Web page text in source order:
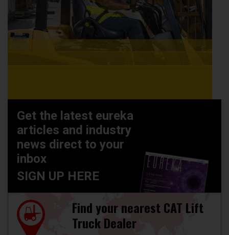
Get the latest eureka
articles and industry
news direct to your
inbox
SIGN UP HERE
Find your nearest CAT Lift
Truck Dealer